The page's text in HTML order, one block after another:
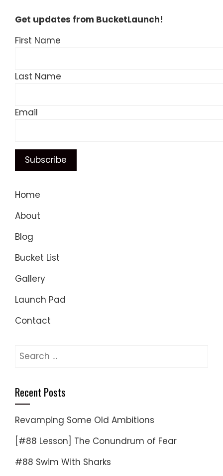
Get updates from BucketLaunch!
First Name
Last Name
Email
Home
About
Blog
Bucket List
Gallery
Launch Pad
Contact
Search
Recent Posts
Revamping Some Old Ambitions
[#88 Lesson] The Conundrum of Fear
#88 Swim With Sharks